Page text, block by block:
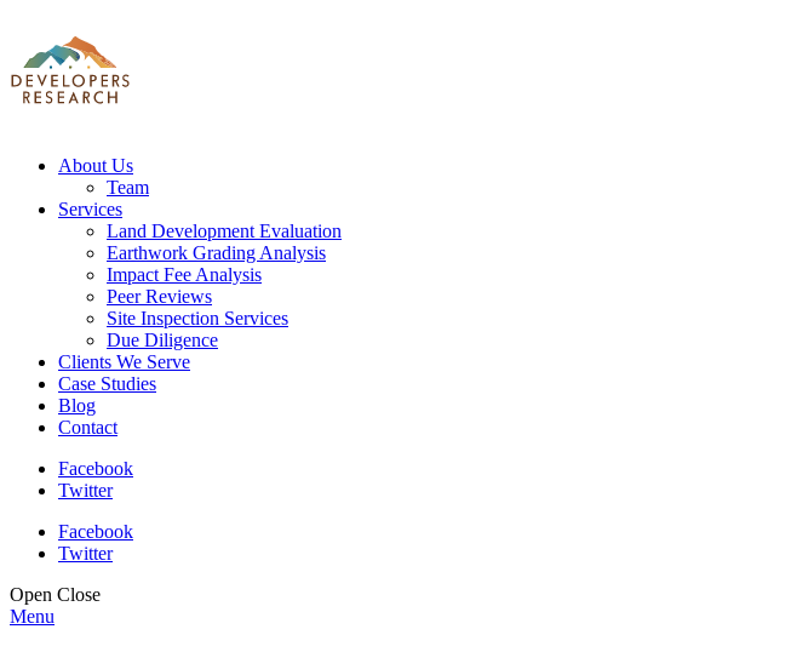
About Us
Team
Services
Land Development Evaluation
Earthwork Grading Analysis
Impact Fee Analysis
Peer Reviews
Site Inspection Services
Due Diligence
Clients We Serve
Case Studies
Blog
Contact
Facebook
Twitter
Facebook
Twitter
Open Close
Menu